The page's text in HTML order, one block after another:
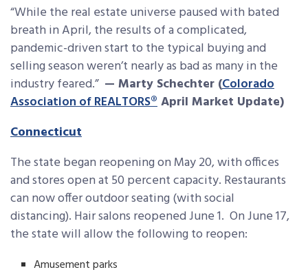
“While the real estate universe paused with bated
breath in April, the results of a complicated,
pandemic-driven start to the typical buying and
selling season weren’t nearly as bad as many in the
industry feared.” — Marty Schechter (Colorado
Association of REALTORS®April Market Update)
Connecticut
The state began reopening on May 20, with offices
and stores open at 50 percent capacity. Restaurants
can now offer outdoor seating (with social
distancing). Hair salons reopened June 1. On June 17,
the state will allow the following to reopen:
Amusement parks